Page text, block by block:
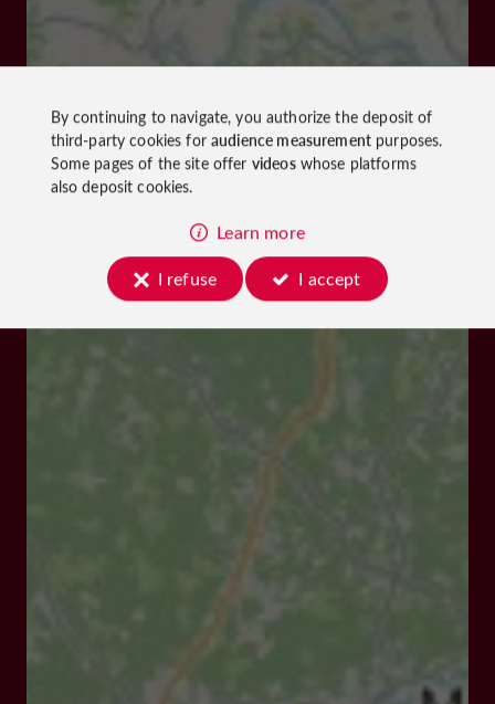
By continuing to navigate, you authorize the deposit of
third-party cookies foraudience measurementpurposes.
Some pages of the site offer videoswhose platforms
also deposit cookies.
Learn more
I refuse
I accept